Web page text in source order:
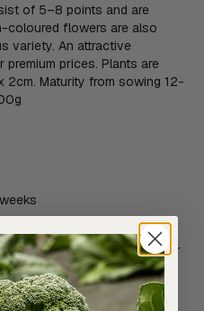
of 5–8 points and are
coloured flowers are also
variety. An attractive
prices. Plants are
Maturity from sowing 12-
flowers or eat them stuffed, or
looking garnish. Sweet and